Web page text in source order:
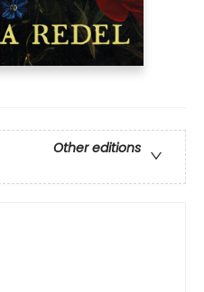
Other editions